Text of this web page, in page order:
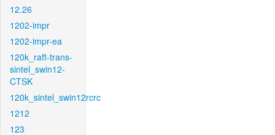
12.26
1202-impr
1202-impr-ea
120k_raft-trans-
sintel_swin12-
CTSK
120k_sintel_swin12rcrc
1212
123